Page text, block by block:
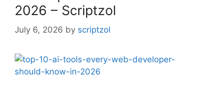
2026 – Scriptzol
July 6, 2026 by scriptzol